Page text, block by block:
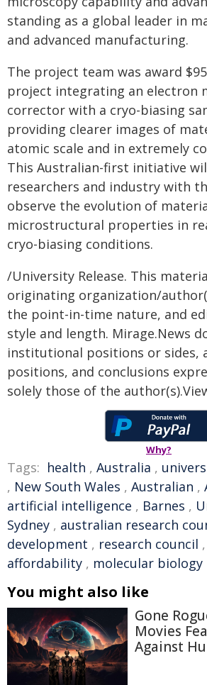
standing as a global leader in
and advanced manufacturing.
The project team was award
project integrating an electron
corrector with a cryo-biasing
providing clearer images of
atomic scale and in extremely
This Australian-first initiative
researchers and industry with
observe the evolution of
microstructural properties in
cryo-biasing conditions.
/University Release. This
originating organization/
the point-in-time nature, and
style and length. Mirage.News
institutional positions or sides,
positions, and conclusions
solely those of the
Why?
Tags: health , Australia ,
, New South Wales , Australian ,
artificial intelligence , Barnes ,
Sydney , australian research
development , research council ,
affordability , molecular biology
You might also like
Gone
Movies
Against